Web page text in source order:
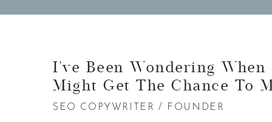
I've Been Wondering When
Might Get The Chance To
SEO COPYWRITER / FOUNDER